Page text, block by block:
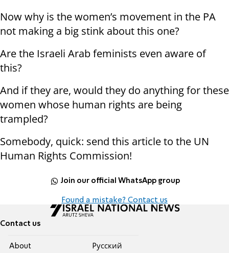
Now why is the women’s movement in the PA
not making a big stink about this one?
Are the Israeli Arab feminists even aware of
this?
And if they are, would they do anything for these
women whose human rights are being
trampled?
Somebody, quick: send this article to the UN
Human Rights Commission!
Join our official WhatsApp group
Found a mistake? Contact us
Contact us
About
Pусский